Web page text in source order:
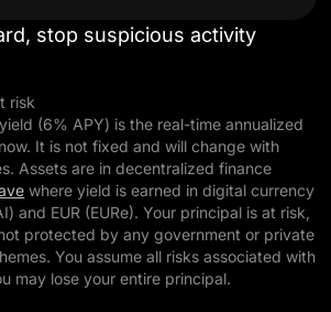
stop suspicious activity
risk
(6% APY) is the real-time annualized
It is not fixed and will change with
Assets are in decentralized finance
where yield is earned in digital currency
and EUR (EURe). Your principal is at risk,
protected by any government or private
You assume all risks associated with
may lose your entire principal.